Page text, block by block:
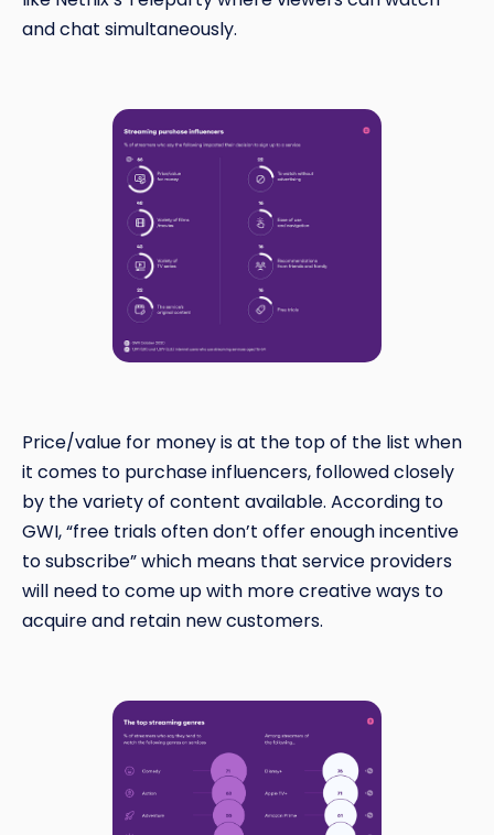
and chat simultaneously.
Price/value for money is at the top of the list when
it comes to purchase influencers, followed closely
by the variety of content available. According to
GWI, “free trials often don’t offer enough incentive
to subscribe” which means that service providers
will need to come up with more creative ways to
acquire and retain new customers.